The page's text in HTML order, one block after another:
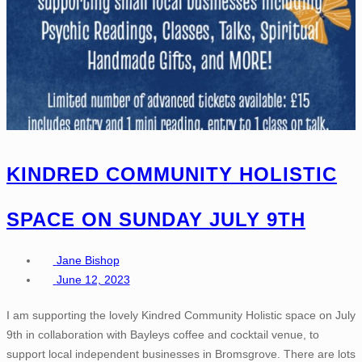
KINDRED COMMUNITY HOLISTIC
SPACE ON SUNDAY JULY 9TH
Jane Bishop
June 12, 2023
I am supporting the lovely Kindred Community Holistic space on July
9th in collaboration with Bayleys coffee and cocktail venue, to
support local independent businesses in Bromsgrove. There are lots